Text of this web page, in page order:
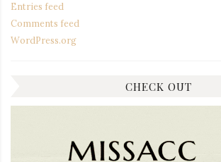
Entries feed
Comments feed
WordPress.org
CHECK OUT